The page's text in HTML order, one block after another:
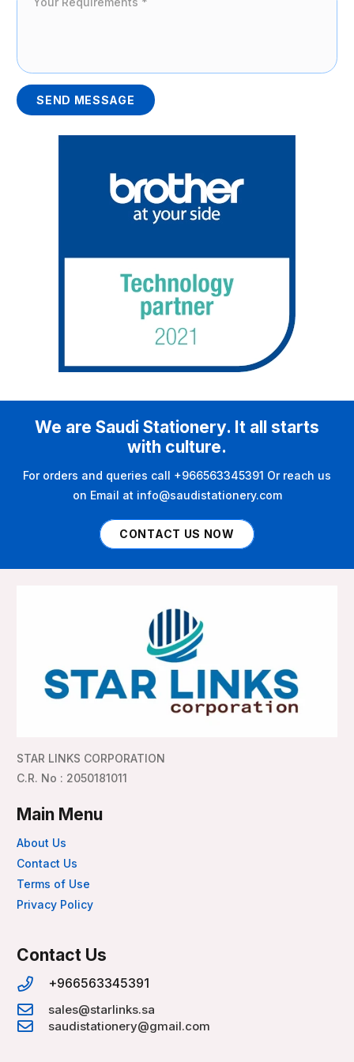
SEND MESSAGE
We are Saudi Stationery. It all starts
with culture.
For orders and queries call +966563345391 Or reach us
on Email at info@saudistationery.com
CONTACT US NOW
STAR LINKS CORPORATION
C.R. No : 2050181011
Main Menu
About Us
Contact Us
Terms of Use
Privacy Policy
Contact Us
+966563345391
sales@starlinks.sa
saudistationery@gmail.com